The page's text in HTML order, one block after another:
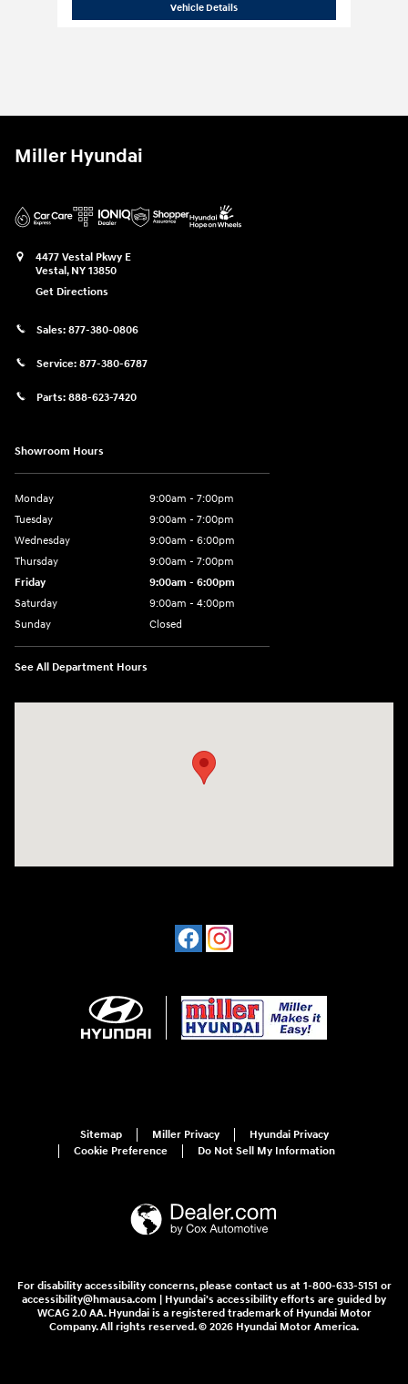
Vehicle Details2018 Ford
Miller Hyundai
4477 Vestal Pkwy E
Vestal, NY 13850
Get Directions
Sales: 877-380-0806
Service: 877-380-6787
Parts: 888-623-7420
Showroom Hours
Monday
9:00am - 7:00pm
Tuesday
9:00am - 7:00pm
Wednesday
9:00am - 6:00pm
Thursday
9:00am - 7:00pm
Friday
9:00am - 6:00pm
Saturday
9:00am - 4:00pm
Sunday
Closed
See All Department Hours
Sitemap Miller Privacy
Hyundai Privacy
Cookie Preference
Do Not Sell My Information
For disability accessibility concerns, please contact us at 1-800-633-5151 or
accessibility@hmausa.com | Hyundai's accessibility efforts are guided by
WCAG 2.0 AA. Hyundai is a registered trademark of Hyundai Motor
Company. All rights reserved. © 2026 Hyundai Motor America.